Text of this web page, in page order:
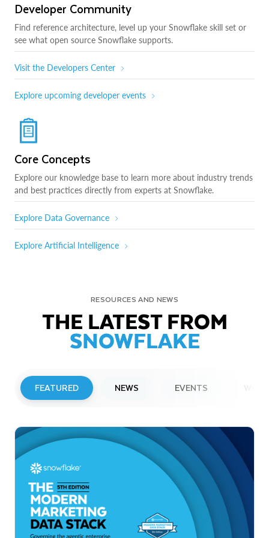
Developer Community
Find reference architecture, level up your Snowflake skill set or
see what open source Snowflake supports.
Visit the Developers Center
Explore upcoming developer events
Core Concepts
Explore our knowledge base to learn more about industry trends
and best practices directly from experts at Snowflake.
Explore Data Governance
Explore Artificial Intelligence
RESOURCES AND NEWS
THE LATEST FROM
SNOWFLAKE
FEATURED NEWS EVENTS
Snowflake to Present at Upcoming
Investor Conferences
Read More